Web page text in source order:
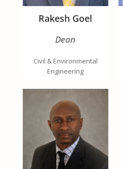
Rakesh Goel
Dean
Civil & Environmental
Engineering